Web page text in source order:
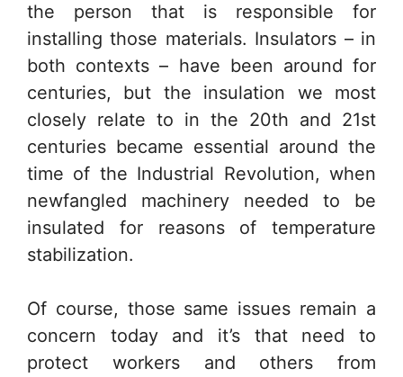
the person that is responsible for
installing those materials. Insulators – in
both contexts – have been around for
centuries, but the insulation we most
closely relate to in the 20th and 21st
centuries became essential around the
time of the Industrial Revolution, when
newfangled machinery needed to be
insulated for reasons of temperature
stabilization.
Of course, those same issues remain a
concern today and it’s that need to
protect workers and others from